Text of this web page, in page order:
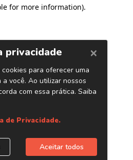
for more information).